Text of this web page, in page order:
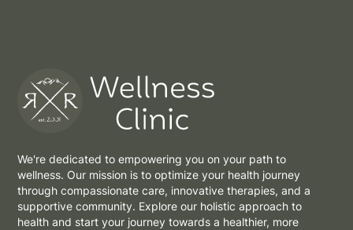
We're dedicated to empowering you on your path to
wellness. Our mission is to optimize your health journey
through compassionate care, innovative therapies, and a
supportive community. Explore our holistic approach to
health and start your journey towards a healthier, more